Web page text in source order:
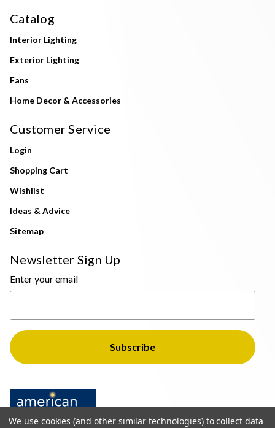
Catalog
Interior Lighting
Exterior Lighting
Fans
Home Decor & Accessories
Customer Service
Login
Shopping Cart
Wishlist
Ideas & Advice
Sitemap
Newsletter Sign Up
Enter your email
We use cookies (and other similar technologies) to collect data